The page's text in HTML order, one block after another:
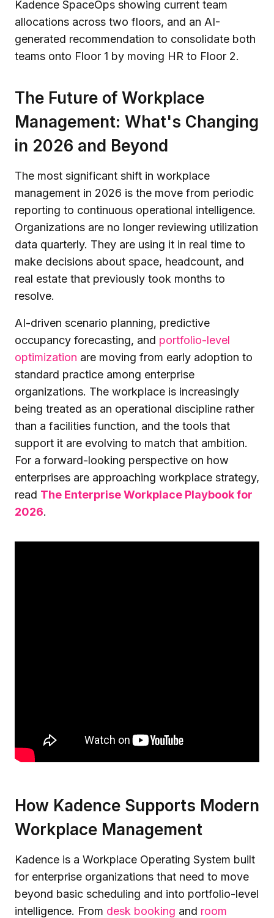
The Future of Workplace
Management: What's Changing
in 2026 and Beyond
The most significant shift in workplace
management in 2026 is the move from periodic
reporting to continuous operational intelligence.
Organizations are no longer reviewing utilization
data quarterly. They are using it in real time to
make decisions about space, headcount, and
real estate that previously took months to
resolve.
AI-driven scenario planning, predictive
occupancy forecasting, and portfolio-level
optimization are moving from early adoption to
standard practice among enterprise
organizations. The workplace is increasingly
being treated as an operational discipline rather
than a facilities function, and the tools that
support it are evolving to match that ambition.
For a forward-looking perspective on how
enterprises are approaching workplace strategy,
read The Enterprise Workplace Playbook for
2026.
How Kadence Supports Modern
Workplace Management
Kadence is a Workplace Operating System built
for enterprise organizations that need to move
beyond basic scheduling and into portfolio-level
intelligence. From desk booking and room